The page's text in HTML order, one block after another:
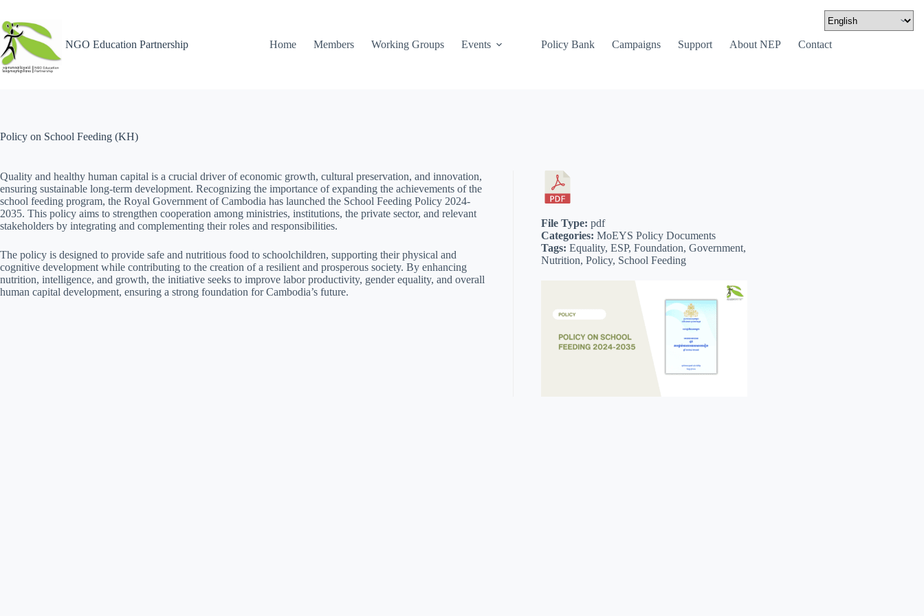
NGO Education Partnership Home Members Working Groups Events Policy Bank Campaigns Support About NEP Contact
Policy on School Feeding (KH)
Quality and healthy human capital is a crucial driver of economic growth, cultural preservation, and innovation,
ensuring sustainable long-term development. Recognizing the importance of expanding the achievements of the
school feeding program, the Royal Government of Cambodia has launched the School Feeding Policy 2024-
2035. This policy aims to strengthen cooperation among ministries, institutions, the private sector, and relevant
stakeholders by integrating and complementing their roles and responsibilities.
The policy is designed to provide safe and nutritious food to schoolchildren, supporting their physical and
cognitive development while contributing to the creation of a resilient and prosperous society. By enhancing
nutrition, intelligence, and growth, the initiative seeks to improve labor productivity, gender equality, and overall
human capital development, ensuring a strong foundation for Cambodia’s future.
File Type:pdf
Categories:MoEYS Policy Documents
Tags:Equality, ESP, Foundation, Government,
Nutrition, Policy, School Feeding